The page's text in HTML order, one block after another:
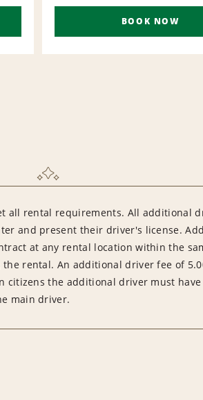
BOOK NOW
all rental requirements. All additional
and present their driver's license.
at any rental location within the
rental. An additional driver fee of
citizens the additional driver must
main driver.